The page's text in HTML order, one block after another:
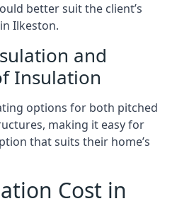
better suit the client’s
Ilkeston.
and
Insulation
options for both pitched
making it easy for
that suits their home’s
Cost in